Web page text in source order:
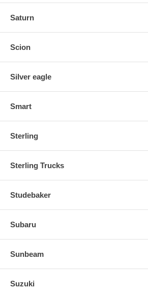
Saturn
Scion
Silver eagle
Smart
Sterling
Sterling Trucks
Studebaker
Subaru
Sunbeam
Suzuki